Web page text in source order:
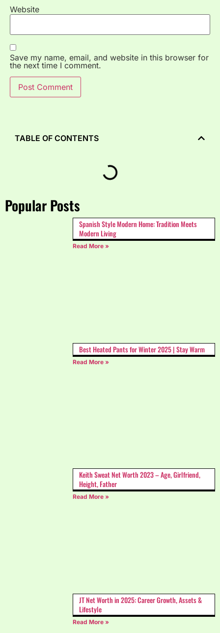
Website
Save my name, email, and website in this browser for
the next time I comment.
Popular Posts
Spanish Style Modern Home: Tradition Meets
Modern Living
Read More »
Best Heated Pants for Winter 2025 | Stay Warm
Read More »
Keith Sweat Net Worth 2023 – Age, Girlfriend,
Height, Father
Read More »
JT Net Worth in 2025: Career Growth, Assets &
Lifestyle
Read More »
TABLE OF CONTENTS